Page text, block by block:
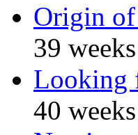
Origin
39
Looking
40